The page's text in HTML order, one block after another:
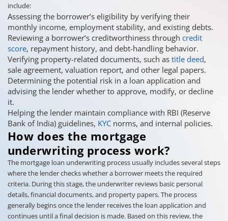
include:
Assessing the borrower’s eligibility by verifying their
monthly income, employment stability, and existing debts.
Reviewing a borrower’s creditworthiness through credit
score, repayment history, and debt-handling behavior.
Verifying property-related documents, such as title deed,
sale agreement, valuation report, and other legal papers.
Determining the potential risk in a loan application and
advising the lender whether to approve, modify, or decline
it.
Helping the lender maintain compliance with RBI (Reserve
Bank of India) guidelines, KYC norms, and internal policies.
How does the mortgage
underwriting process work?
The mortgage loan underwriting process usually includes several steps
where the lender checks whether a borrower meets the required
criteria. During this stage, the underwriter reviews basic personal
details, financial documents, and property papers. The process
generally begins once the lender receives the loan application and
continues until a final decision is made. Based on this review, the